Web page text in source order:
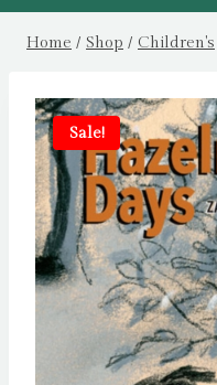
Home / Shop / Children's
Sale!